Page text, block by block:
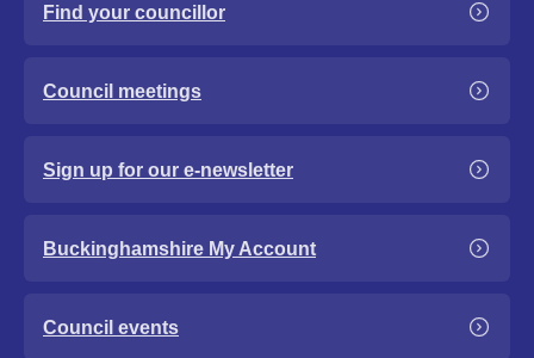
Find your councillor
Council meetings
Sign up for our e-newsletter
Buckinghamshire My Account
Council events